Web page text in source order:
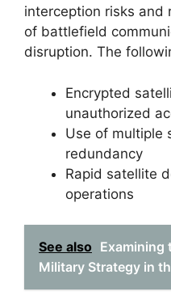
interception risks and
of battlefield
disruption. The
Encrypted
unauthorized
Use of multiple
redundancy
Rapid satellite
operations
See also Examining
Military Strategy in